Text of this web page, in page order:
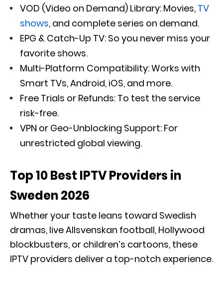
VOD (Video on Demand) Library: Movies, TV
shows, and complete series on demand.
EPG & Catch-Up TV: So you never miss your
favorite shows.
Multi-Platform Compatibility: Works with
Smart TVs, Android, iOS, and more.
Free Trials or Refunds: To test the service
risk-free.
VPN or Geo-Unblocking Support: For
unrestricted global viewing.
Top 10 Best IPTV Providers in
Sweden 2026
Whether your taste leans toward Swedish
dramas, live Allsvenskan football, Hollywood
blockbusters, or children’s cartoons, these
IPTV providers deliver a top-notch experience.